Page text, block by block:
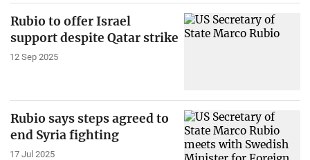
Rubio to offer Israel
support despite Qatar strike
12 Sep 2025
Rubio says steps agreed to
end Syria fighting
17 Jul 2025